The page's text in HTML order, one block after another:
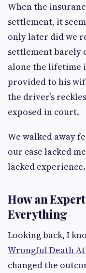
When the
settlement, it
only later did we
settlement barely
alone the lifetime
provided to his
the driver’s
exposed in court.
We walked away
our case lacked
lacked experience.
How an
Everything
Looking back, I
Wrongful Death
changed the